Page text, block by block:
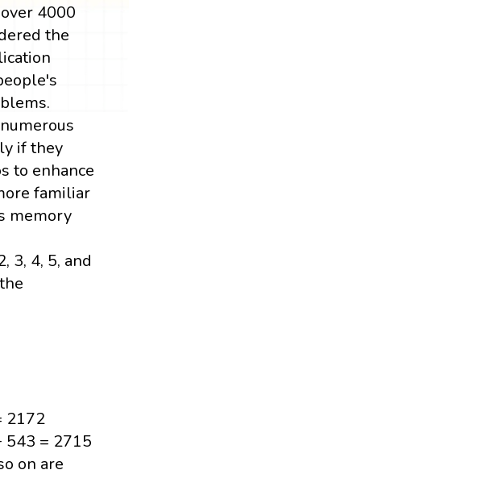
4000
the
if they
to enhance
familiar
memory
3, 4, 5, and
2172
543 = 2715
on are